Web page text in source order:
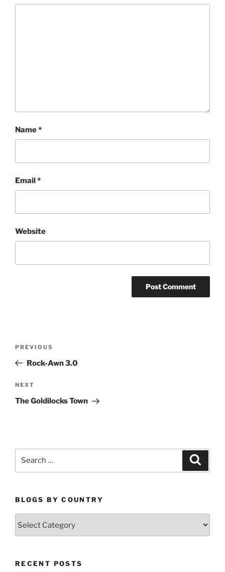
Name*
Email*
Website
Previous
Post
PREVIOUS
Rock-Awn 3.0
Next
Post
NEXT
The Goldilocks Town
BLOGS BY COUNTRY
RECENT POSTS